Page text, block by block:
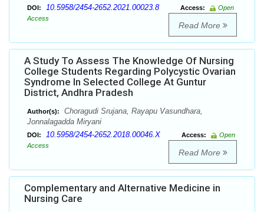
DOI: 10.5958/2454-2652.2021.00023.8 Access:
Open
Access
Read More
A Study To Assess The Knowledge Of Nursing
College Students Regarding Polycystic Ovarian
Syndrome In Selected College At Guntur
District, Andhra Pradesh
Author(s):
Choragudi Srujana, Rayapu Vasundhara,
Jonnalagadda Miryani
DOI: 10.5958/2454-2652.2018.00046.X Access:
Open
Access
Read More
Complementary and Alternative Medicine in
Nursing Care